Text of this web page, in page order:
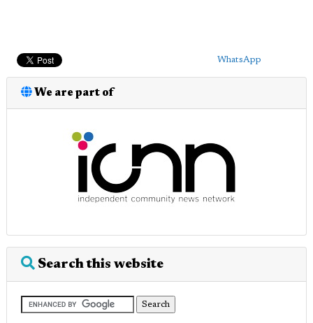
WhatsApp
We are part of
Search this website